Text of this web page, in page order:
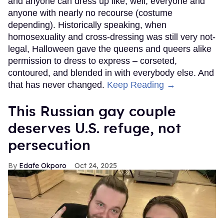
anyone with nearly no recourse (costume
depending). Historically speaking, when
homosexuality and cross-dressing was still very not-
legal, Halloween gave the queens and queers alike
permission to dress to express – corseted,
contoured, and blended in with everybody else. And
that has never changed. Keep Reading →
This Russian gay couple
deserves U.S. refuge, not
persecution
Edafe Okporo Oct 24, 2025